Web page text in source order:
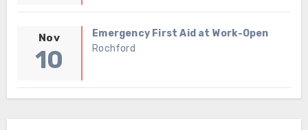
Nov
10
Emergency First Aid at Work-Open
Rochford